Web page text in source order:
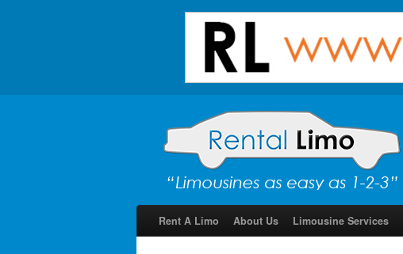
Rent A Limo About Us Limousine Services